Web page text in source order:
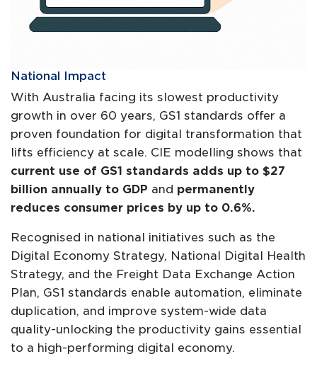
National Impact
With Australia facing its slowest productivity
growth in over 60 years, GS1 standards offer a
proven foundation for digital transformation that
lifts efficiency at scale. CIE modelling shows that
current use of GS1 standards adds up to $27
billion annually to GDP and permanently
reduces consumer prices by up to 0.6%.
Recognised in national initiatives such as the
Digital Economy Strategy, National Digital Health
Strategy, and the Freight Data Exchange Action
Plan, GS1 standards enable automation, eliminate
duplication, and improve system-wide data
quality-unlocking the productivity gains essential
to a high-performing digital economy​.